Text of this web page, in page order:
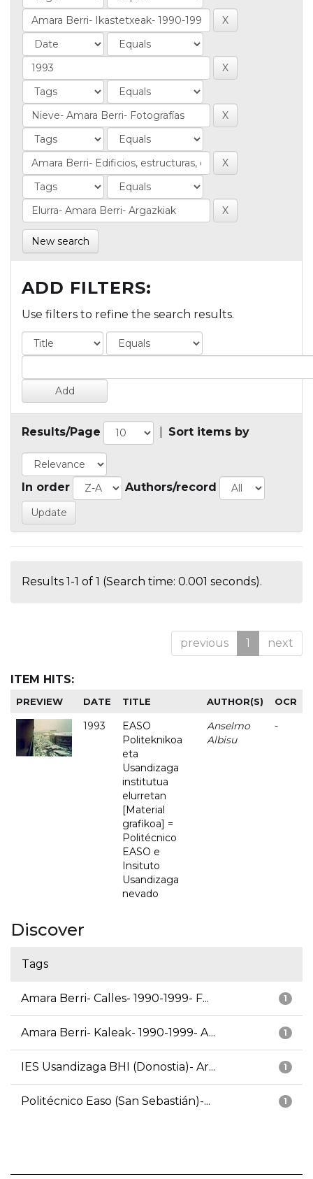
New search
ADD FILTERS:
Use filters to refine the search results.
Results/Page Sort items by
In order Authors/record
Results 1-1 of 1 (Search time: 0.001 seconds).
previous 1 next
ITEM HITS:
PREVIEW DATE TITLE AUTHOR(S) OCR
1993
EASO
Politeknikoa
eta
Usandizaga
institutua
elurretan
[Material
grafikoa] =
Politécnico
EASO e
Insituto
Usandizaga
nevado
Anselmo
Albisu
-
Discover
Tags
1
Amara Berri- Calles- 1990-1999- F...
1
Amara Berri- Kaleak- 1990-1999- A...
1
IES Usandizaga BHI (Donostia)- Ar...
1
Politécnico Easo (San Sebastián)-...